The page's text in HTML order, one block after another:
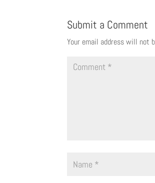
Submit a Comment
Your email address will not